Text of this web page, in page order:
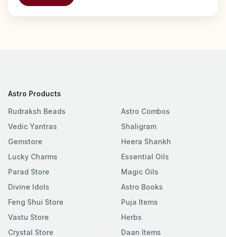
Astro Products
Rudraksh Beads
Vedic Yantras
Gemstore
Lucky Charms
Parad Store
Divine Idols
Feng Shui Store
Vastu Store
Crystal Store
Astro Combos
Shaligram
Heera Shankh
Essential Oils
Magic Oils
Astro Books
Puja Items
Herbs
Daan Items